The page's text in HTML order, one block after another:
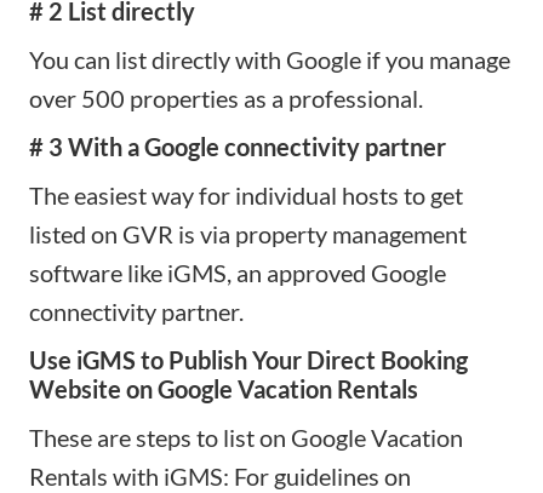
# 2 List directly
You can list directly with Google if you manage
over 500 properties as a professional.
# 3 With a Google connectivity partner
The easiest way for individual hosts to get
listed on GVR is via property management
software like iGMS, an approved Google
connectivity partner.
Use iGMS to Publish Your Direct Booking
Website on Google Vacation Rentals
These are steps to list on Google Vacation
Rentals with iGMS: For guidelines on